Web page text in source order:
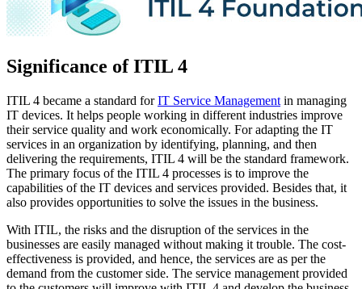
Significance of ITIL 4
ITIL 4 became a standard forIT Service Management in managing
IT devices. It helps people working in different industries improve
their service quality and work economically. For adapting the IT
services in an organization by identifying, planning, and then
delivering the requirements, ITIL 4 will be the standard framework.
The primary focus of the ITIL 4 processes is to improve the
capabilities of the IT devices and services provided. Besides that, it
also provides opportunities to solve the issues in the business.
With ITIL, the risks and the disruption of the services in the
businesses are easily managed without making it trouble. The cost-
effectiveness is provided, and hence, the services are as per the
demand from the customer side. The service management provided